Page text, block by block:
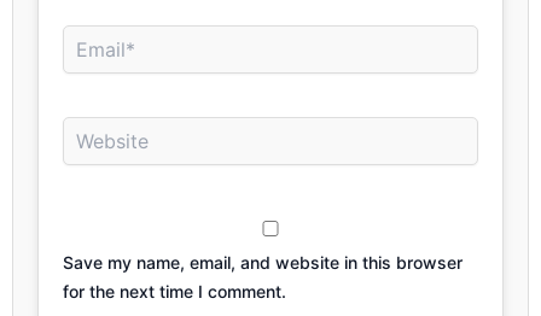
Email*
Website
Save my name, email, and website in this browser
for the next time I comment.